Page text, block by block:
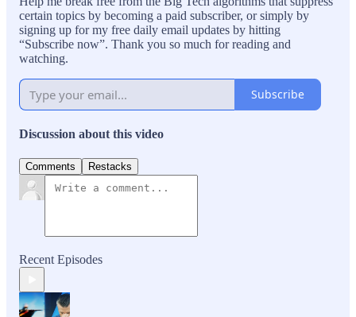
certain topics by becoming a paid subscriber, or simply by
signing up for my free daily email updates by hitting
“Subscribe now”. Thank you so much for reading and
watching.
Subscribe
Discussion about this video
Comments Restacks
Recent Episodes